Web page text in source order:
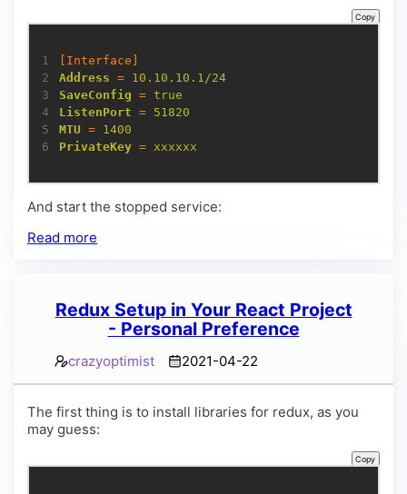
Copy
1
2
3
4
5
6
[Interface]
Address =
10.10.10.1/24
SaveConfig = true
ListenPort =
51820
MTU =
1400
PrivateKey = xxxxxx
And start the stopped service:
Read more
Redux Setup in Your React Project
- Personal Preference
crazyoptimist 2021-04-22
The first thing is to install libraries for redux, as you
may guess:
Copy